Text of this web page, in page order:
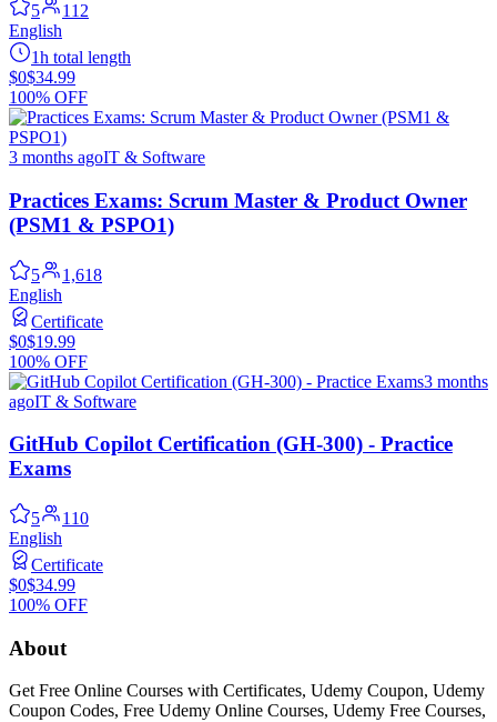
5
112
English
1h total length
$0$34.99
100% OFF
3 months agoIT & Software
Practices Exams: Scrum Master & Product Owner
(PSM1 & PSPO1)
5
1,618
English
Certificate
$0$19.99
100% OFF
3 months
agoIT & Software
GitHub Copilot Certification (GH-300) - Practice
Exams
5
110
English
Certificate
$0$34.99
100% OFF
About
Get Free Online Courses with Certificates, Udemy Coupon, Udemy
Coupon Codes, Free Udemy Online Courses, Udemy Free Courses,